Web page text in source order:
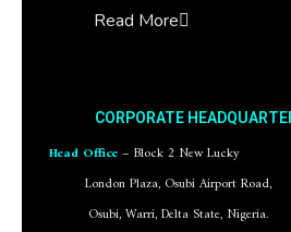
Read More
CORPORATE
Head Office– Block 2 New Lucky
London Plaza, Osubi Airport Road,
Osubi, Warri, Delta State, Nigeria.